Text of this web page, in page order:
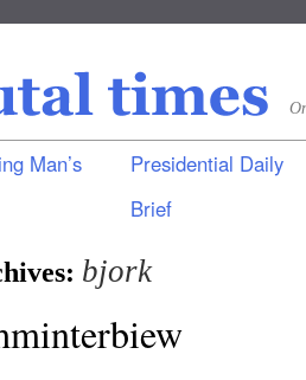
Man’s
Presidential Daily
Brief
bjork